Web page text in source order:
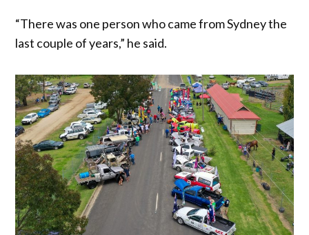
“There was one person who came from Sydney the
last couple of years,” he said.